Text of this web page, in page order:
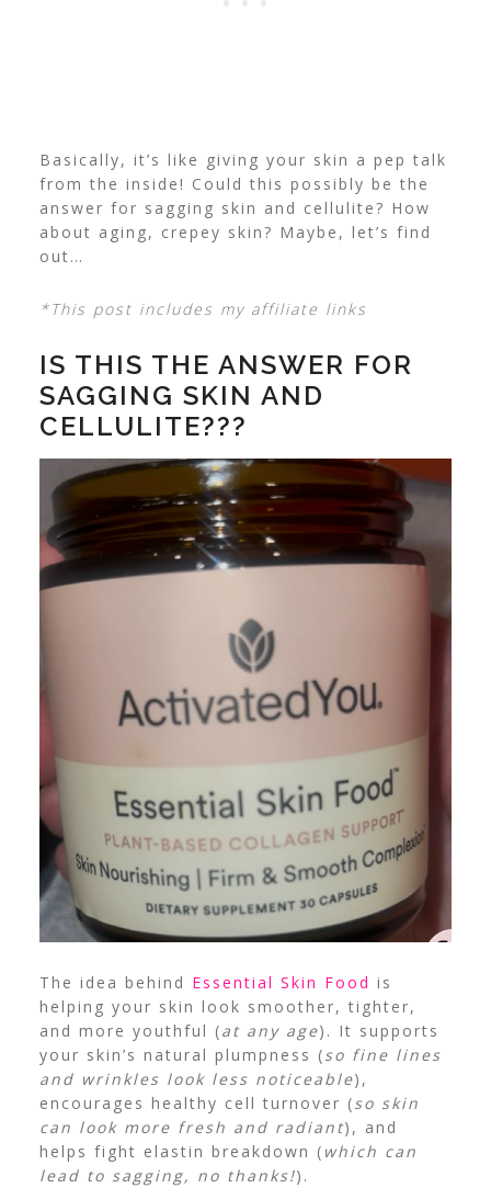
Basically, it’s like giving your skin a pep talk
from the inside! Could this possibly be the
answer for sagging skin and cellulite? How
about aging, crepey skin? Maybe, let’s find
out…
*This post includes my affiliate links
IS THIS THE ANSWER FOR
SAGGING SKIN AND
CELLULITE???
The idea behind Essential Skin Food is
helping your skin look smoother, tighter,
and more youthful (at any age). It supports
your skin’s natural plumpness (so fine lines
and wrinkles look less noticeable),
encourages healthy cell turnover (so skin
can look more fresh and radiant), and
helps fight elastin breakdown ( which can
lead to sagging, no thanks!).